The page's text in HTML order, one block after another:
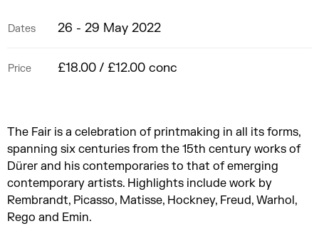
Dates 26 - 29 May 2022
Price £18.00 / £12.00 conc
The Fair is a celebration of printmaking in all its forms,
spanning six centuries from the 15th century works of
Dürer and his contemporaries to that of emerging
contemporary artists. Highlights include work by
Rembrandt, Picasso, Matisse, Hockney, Freud, Warhol,
Rego and Emin.